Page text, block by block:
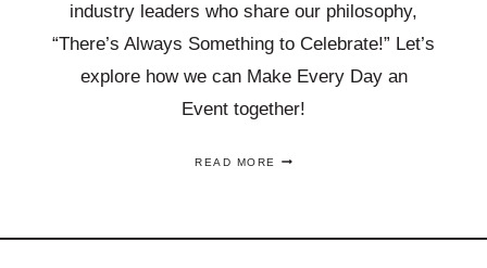
industry leaders who share our philosophy,
“There’s Always Something to Celebrate!” Let’s
explore how we can Make Every Day an
Event together!
READ MORE